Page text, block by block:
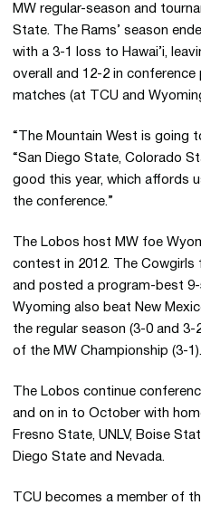
MW regular-season and
State. The Rams’ season
with a 3-1 loss to Hawai’i,
overall and 12-2 in
matches (at TCU and
“The Mountain West is going
“San Diego State, Colorado
good this year, which affords
the conference.”
The Lobos host MW foe
contest in 2012. The Cowgirls
and posted a program-best
Wyoming also beat New
the regular season (3-0 and 3-
of the MW Championship (3-1).
The Lobos continue
and on in to October with
Fresno State, UNLV, Boise
Diego State and Nevada.
TCU becomes a member of